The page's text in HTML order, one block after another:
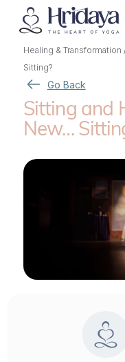
Healing & Transformation
Sitting?
Go Back
Sitting and
New…